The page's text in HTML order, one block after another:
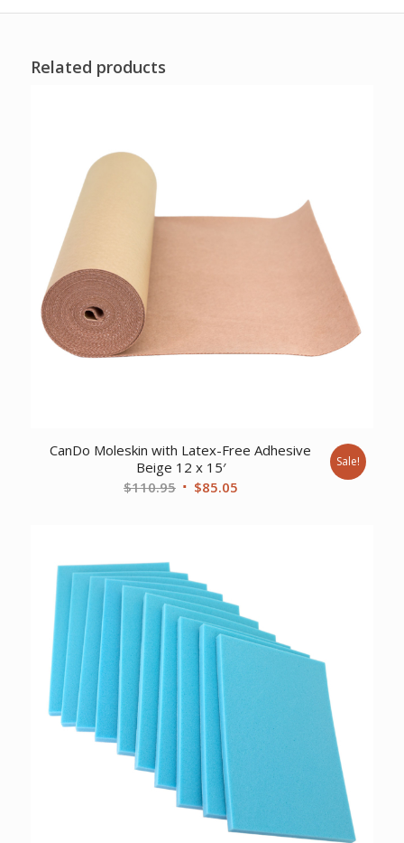
Related products
CanDo Moleskin with Latex-Free Adhesive
Beige 12 x 15′
$110.95 Original
$85.05Current
Sale!